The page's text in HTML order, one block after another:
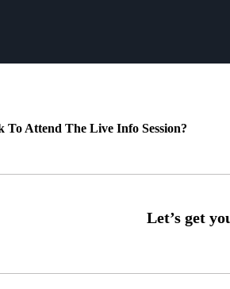
To Attend The Live Info Session?